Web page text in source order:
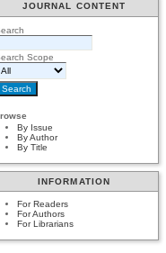
JOURNAL CONTENT
Scope
By Issue
By Author
By Title
INFORMATION
For Readers
For Authors
For Librarians